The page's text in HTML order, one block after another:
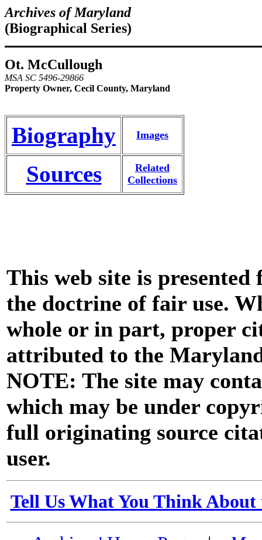
Archives of Maryland
(Biographical Series)
Ot. McCullough
MSA SC 5496-29866
Property Owner, Cecil County, Maryland
Biography Images
Sources
Related
Collections
This web site is
the doctrine of fair use.
whole or in part, proper
attributed to the
NOTE: The site may
which may be under
full originating source
user.
Tell Us What You Think